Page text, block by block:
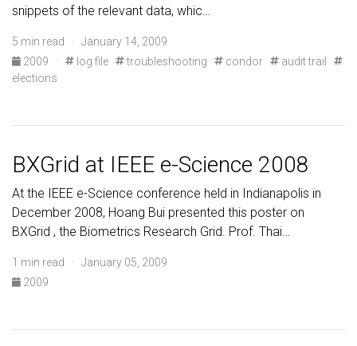
snippets of the relevant data, whic…
5 min read · January 14, 2009
2009
· log file troubleshooting condor
audit trail
elections
BXGrid at IEEE e-Science 2008
At the IEEE e-Science conference held in Indianapolis in
December 2008, Hoang Bui presented this poster on
BXGrid , the Biometrics Research Grid. Prof. Thai…
1 min read · January 05, 2009
2009